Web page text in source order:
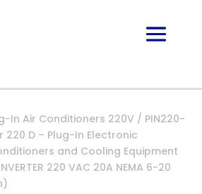
In Air Conditioners 220V / PIN220-
220 D – Plug-In Electronic
and Cooling Equipment
220 VAC 20A NEMA 6-20